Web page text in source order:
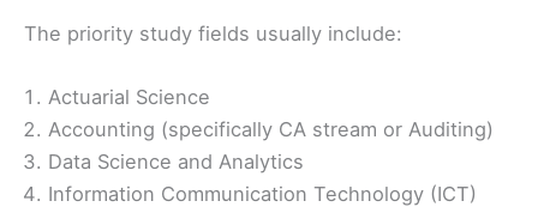
The priority study fields usually include:
Actuarial Science
Accounting (specifically CA stream or Auditing)
Data Science and Analytics
Information Communication Technology (ICT)